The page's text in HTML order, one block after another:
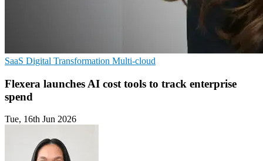
SaaS Digital Transformation Multi-cloud
Flexera launches AI cost tools to track enterprise
spend
Tue, 16th Jun 2026